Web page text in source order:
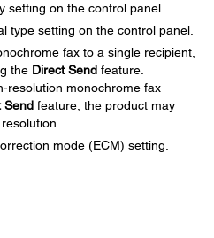
setting on the control panel.
type setting on the control panel.
fax to a single recipient,
the Direct Send feature.
resolution monochrome fax
Send feature, the product may
mode (ECM) setting.